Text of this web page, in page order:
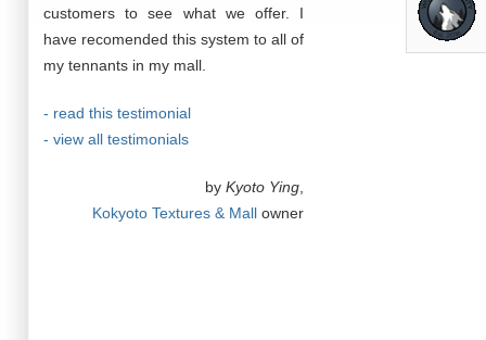
customers to see what we offer. I
have recomended this system to all of
my tennants in my mall.
- read this testimonial
- view all testimonials
by Kyoto Ying
Kokyoto Textures & Mall owner